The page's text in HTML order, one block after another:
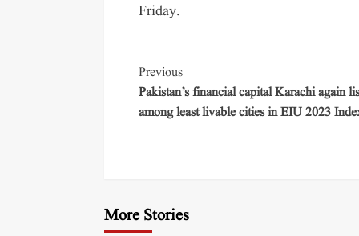
Friday.
Previous
Pakistan’s financial capital Karachi again
among least livable cities in EIU 2023
More Stories